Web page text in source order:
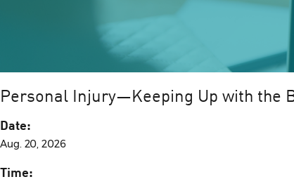
Personal Injury—Keeping Up with the
Date:
Aug. 20, 2026
Time: